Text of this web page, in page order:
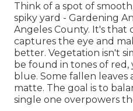
Think of a spot of
spiky yard - Gardening
Angeles County. It's that
captures the eye and
better. Vegetation isn't
be found in tones of red,
blue. Some fallen leaves
matte. The goal is to
single one overpowers